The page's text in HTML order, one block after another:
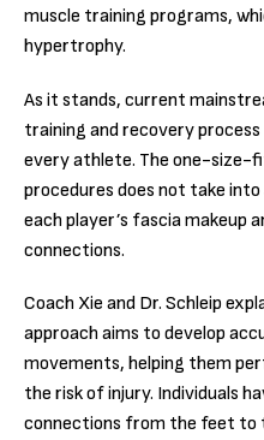
muscle training programs,
hypertrophy.
As it stands, current
training and recovery
every athlete. The one-size-
procedures does not take
each player’s fascia makeup
connections.
Coach Xie and Dr. Schleip
approach aims to develop
movements, helping them
the risk of injury. Individuals
connections from the feet to